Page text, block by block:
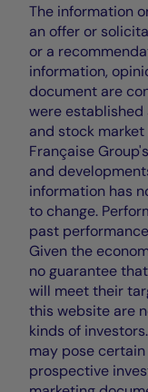
The information
an offer or
or a
information,
document are
were
and stock
Française
and
information has
to change.
past
Given the
no guarantee
will meet their
this website are
kinds of
may pose
prospective